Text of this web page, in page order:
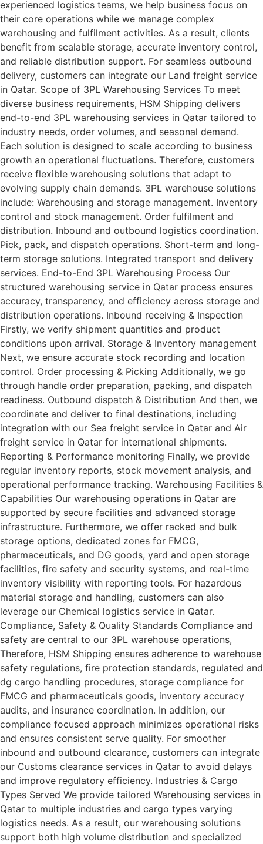
experienced logistics teams, we help business focus on
their core operations while we manage complex
warehousing and fulfilment activities. As a result, clients
benefit from scalable storage, accurate inventory control,
and reliable distribution support. For seamless outbound
delivery, customers can integrate our Land freight service
in Qatar. Scope of 3PL Warehousing Services To meet
diverse business requirements, HSM Shipping delivers
end-to-end 3PL warehousing services in Qatar tailored to
industry needs, order volumes, and seasonal demand.
Each solution is designed to scale according to business
growth an operational fluctuations. Therefore, customers
receive flexible warehousing solutions that adapt to
evolving supply chain demands. 3PL warehouse solutions
include: Warehousing and storage management. Inventory
control and stock management. Order fulfilment and
distribution. Inbound and outbound logistics coordination.
Pick, pack, and dispatch operations. Short-term and long-
term storage solutions. Integrated transport and delivery
services. End-to-End 3PL Warehousing Process Our
structured warehousing service in Qatar process ensures
accuracy, transparency, and efficiency across storage and
distribution operations. Inbound receiving & Inspection
Firstly, we verify shipment quantities and product
conditions upon arrival. Storage & Inventory management
Next, we ensure accurate stock recording and location
control. Order processing & Picking Additionally, we go
through handle order preparation, packing, and dispatch
readiness. Outbound dispatch & Distribution And then, we
coordinate and deliver to final destinations, including
integration with our Sea freight service in Qatar and Air
freight service in Qatar for international shipments.
Reporting & Performance monitoring Finally, we provide
regular inventory reports, stock movement analysis, and
operational performance tracking. Warehousing Facilities &
Capabilities Our warehousing operations in Qatar are
supported by secure facilities and advanced storage
infrastructure. Furthermore, we offer racked and bulk
storage options, dedicated zones for FMCG,
pharmaceuticals, and DG goods, yard and open storage
facilities, fire safety and security systems, and real-time
inventory visibility with reporting tools. For hazardous
material storage and handling, customers can also
leverage our Chemical logistics service in Qatar.
Compliance, Safety & Quality Standards Compliance and
safety are central to our 3PL warehouse operations,
Therefore, HSM Shipping ensures adherence to warehouse
safety regulations, fire protection standards, regulated and
dg cargo handling procedures, storage compliance for
FMCG and pharmaceuticals goods, inventory accuracy
audits, and insurance coordination. In addition, our
compliance focused approach minimizes operational risks
and ensures consistent serve quality. For smoother
inbound and outbound clearance, customers can integrate
our Customs clearance services in Qatar to avoid delays
and improve regulatory efficiency. Industries & Cargo
Types Served We provide tailored Warehousing services in
Qatar to multiple industries and cargo types varying
logistics needs. As a result, our warehousing solutions
support both high volume distribution and specialized